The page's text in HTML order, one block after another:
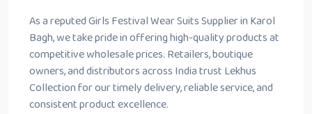
As a reputed Girls Festival Wear Suits Supplier in Karol
Bagh, we take pride in offering high-quality products at
competitive wholesale prices. Retailers, boutique
owners, and distributors across India trust Lekhus
Collection for our timely delivery, reliable service, and
consistent product excellence.